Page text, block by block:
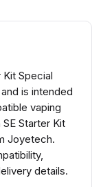
Special
is intended
vaping
Starter Kit
Joyetech.
details.